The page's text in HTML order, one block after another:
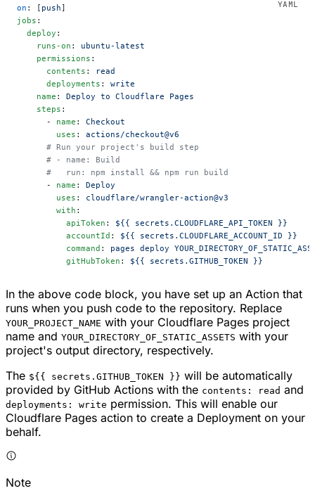
on : [ push]
jobs :
  deploy
:
    runs-on
: ubuntu-latest
    permissions
:
      contents
:
read
      deployments
: write
    name
: Deploy to Cloudflare Pages
    steps
:
      -
name : Checkout
        uses
: actions/checkout@v6
      # Run your project's build step
      # - name: Build
      #   run: npm install && npm run build
      -
name : Deploy
        uses
: cloudflare/wrangler-action@v3
        with
:
          apiToken
: ${{ secrets.CLOUDFLARE_API_TOKEN }}
          accountId
: ${{ secrets.CLOUDFLARE_ACCOUNT_ID }}
          command
: pages deploy
          gitHubToken
: ${{ secrets.GITHUB_TOKEN }}
In the above code block, you have set up an Action that
runs when you push code to the repository. Replace
YOUR_PROJECT_NAME with your Cloudflare Pages project
name and YOUR_DIRECTORY_OF_STATIC_ASSETS with your
project's output directory, respectively.
The ${{ secrets.GITHUB_TOKEN }} will be automatically
provided by GitHub Actions with the contents: read and
deployments: write permission. This will enable our
Cloudflare Pages action to create a Deployment on your
behalf.
Note